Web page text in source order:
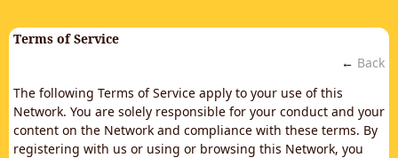
Terms of Service
← Back
The following Terms of Service apply to your use of this
Network. You are solely responsible for your conduct and your
content on the Network and compliance with these terms. By
registering with us or using or browsing this Network, you